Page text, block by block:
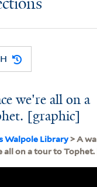
we're all on a
[graphic]
Walpole Library> A
all on a tour to